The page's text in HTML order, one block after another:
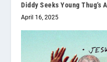
Diddy Seeks Young Thug’s
April 16, 2025